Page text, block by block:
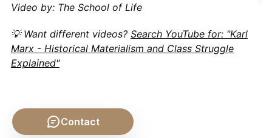
Video by: The School of Life
💡 Want different videos? Search YouTube for: "Karl
Marx - Historical Materialism and Class Struggle
Explained"
Contact